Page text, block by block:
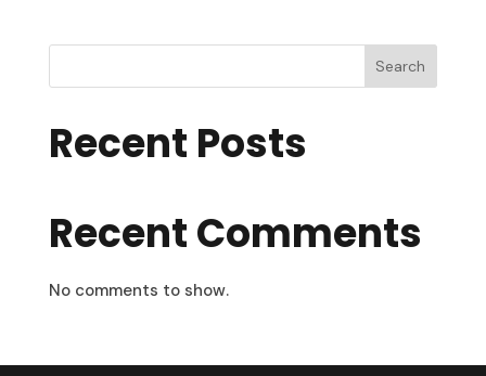
Search
Recent Posts
Recent Comments
No comments to show.